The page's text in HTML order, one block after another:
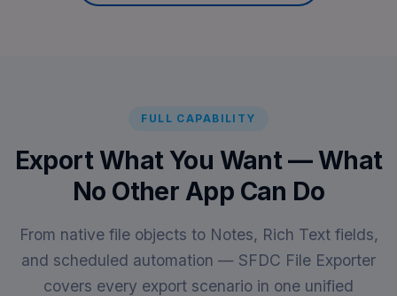
FULL CAPABILITY
Export What You Want — What
No Other App Can Do
From native file objects to Notes, Rich Text fields,
and scheduled automation — SFDC File Exporter
covers every export scenario in one unified